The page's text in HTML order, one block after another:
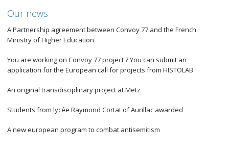
Our news
A Partnership agreement between Convoy 77 and the French
Ministry of Higher Education
You are working on Convoy 77 project ? You can submit an
application for the European call for projects from HISTOLAB
An original transdisciplinary project at Metz
Students from lycée Raymond Cortat of Aurillac awarded
A new european program to combat antisemitism